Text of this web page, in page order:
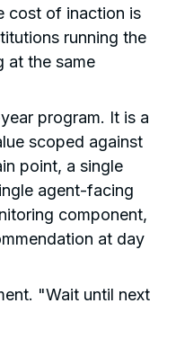
cost of inaction is
running the
at the same
program. It is a
scoped against
point, a single
agent-facing
component,
at day
"Wait until next